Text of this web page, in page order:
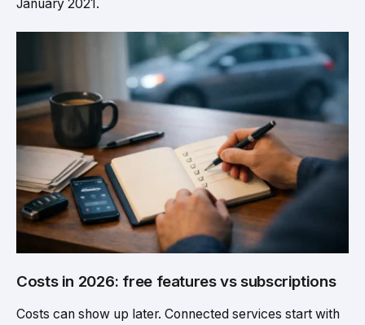
January 2021.
Costs in 2026: free features vs subscriptions
Costs can show up later. Connected services start with